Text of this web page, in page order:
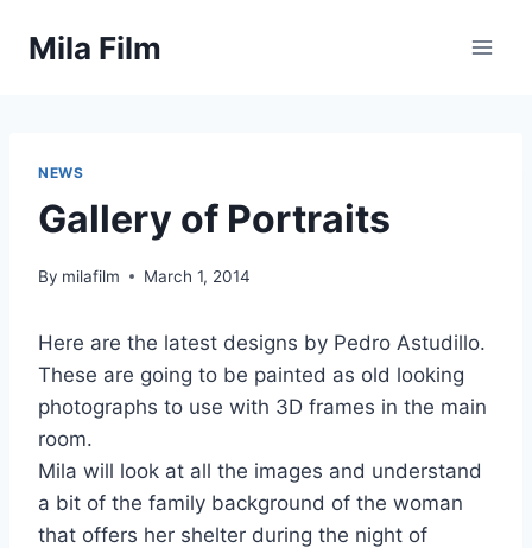
Mila Film
NEWS
Gallery of Portraits
By milafilm March 1, 2014
Here are the latest designs by Pedro Astudillo.
These are going to be painted as old looking
photographs to use with 3D frames in the main
room.
Mila will look at all the images and understand
a bit of the family background of the woman
that offers her shelter during the night of